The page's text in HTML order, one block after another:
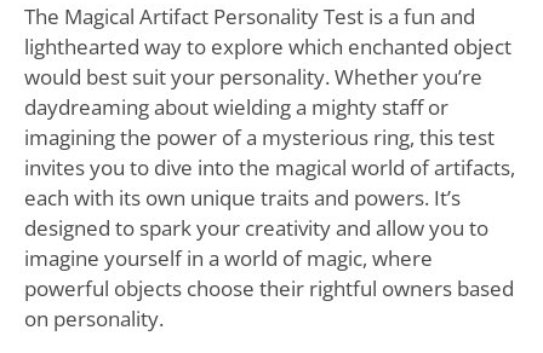
The Magical Artifact Personality Test is a fun and
lighthearted way to explore which enchanted object
would best suit your personality. Whether you’re
daydreaming about wielding a mighty staff or
imagining the power of a mysterious ring, this test
invites you to dive into the magical world of artifacts,
each with its own unique traits and powers. It’s
designed to spark your creativity and allow you to
imagine yourself in a world of magic, where
powerful objects choose their rightful owners based
on personality.